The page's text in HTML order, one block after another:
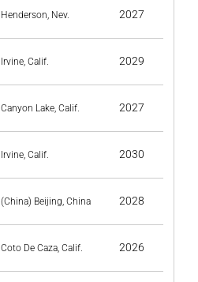
Henderson, Nev. 2027
Irvine, Calif. 2029
Canyon Lake, Calif. 2027
Irvine, Calif. 2030
(China) Beijing, China 2028
Coto De Caza, Calif. 2026